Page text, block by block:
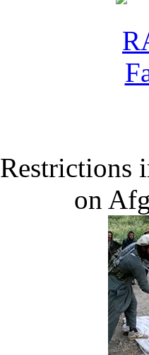
Restrictions
on